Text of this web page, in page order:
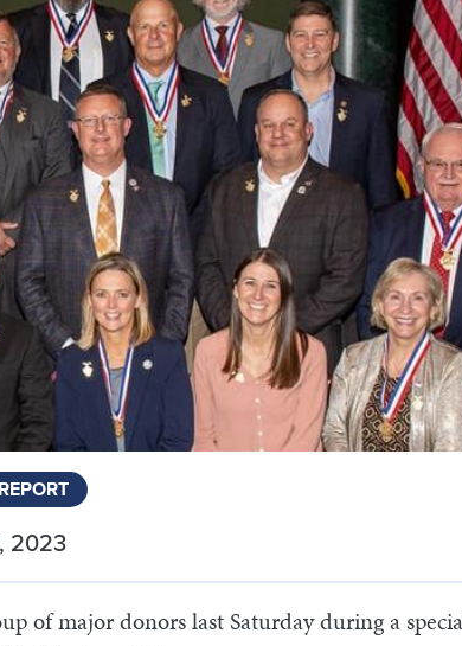
2023
of major donors last Saturday during a